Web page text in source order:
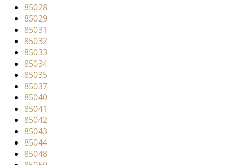
85028
85029
85031
85032
85033
85034
85035
85037
85040
85041
85042
85043
85044
85048